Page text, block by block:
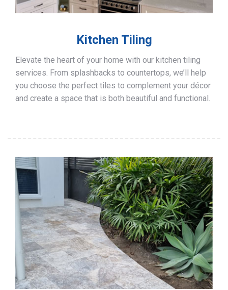
Kitchen Tiling
Elevate the heart of your home with our kitchen tiling
services. From splashbacks to countertops, we’ll help
you choose the perfect tiles to complement your décor
and create a space that is both beautiful and functional.